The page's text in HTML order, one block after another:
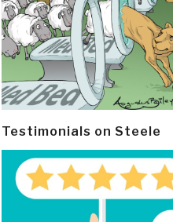
Testimonials on Steele